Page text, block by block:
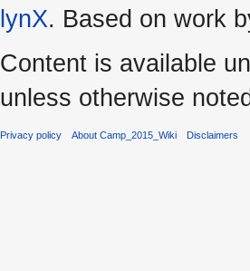
lynX. Based on work
Content is available
unless otherwise
Privacy policy About Camp_2015_Wiki Disclaimers